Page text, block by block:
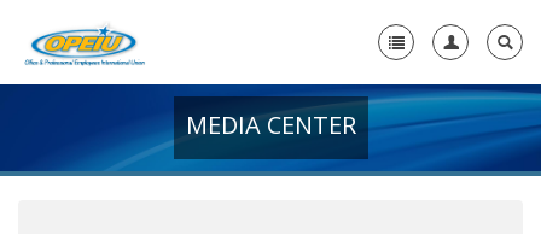
+
MEDIA CENTER